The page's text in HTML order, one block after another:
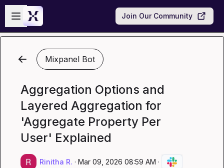
Skip to main content
Open sidebar
Join Our Community
Mixpanel Bot
Aggregation Options and
Layered Aggregation for
'Aggregate Property Per
User' Explained
Rinitha R. · Mar 09, 2026 08:59 AM ·